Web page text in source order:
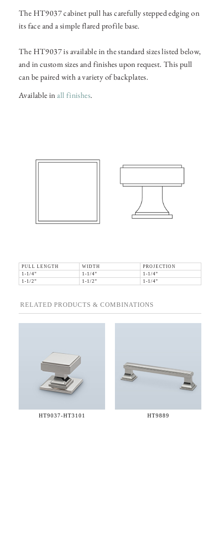
The HT9037 cabinet pull has carefully stepped edging on
its face and a simple flared profile base.
The HT9037 is available in the standard sizes listed below,
and in custom sizes and finishes upon request. This pull
can be paired with a variety of backplates.
Available inall finishes.
PULL LENGTH WIDTH
PROJECTION
1-1/4"
1-1/4"
1-1/4"
1-1/2"
1-1/2" 1-1/4"
RELATED PRODUCTS & COMBINATIONS
HT9037-HT3101 HT9889